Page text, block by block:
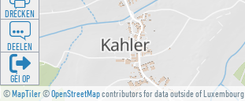
©MapTiler©OpenStreetMapcontributors for data outside of Luxembourg
DRÉCKEN
DEELEN
GÉI OP